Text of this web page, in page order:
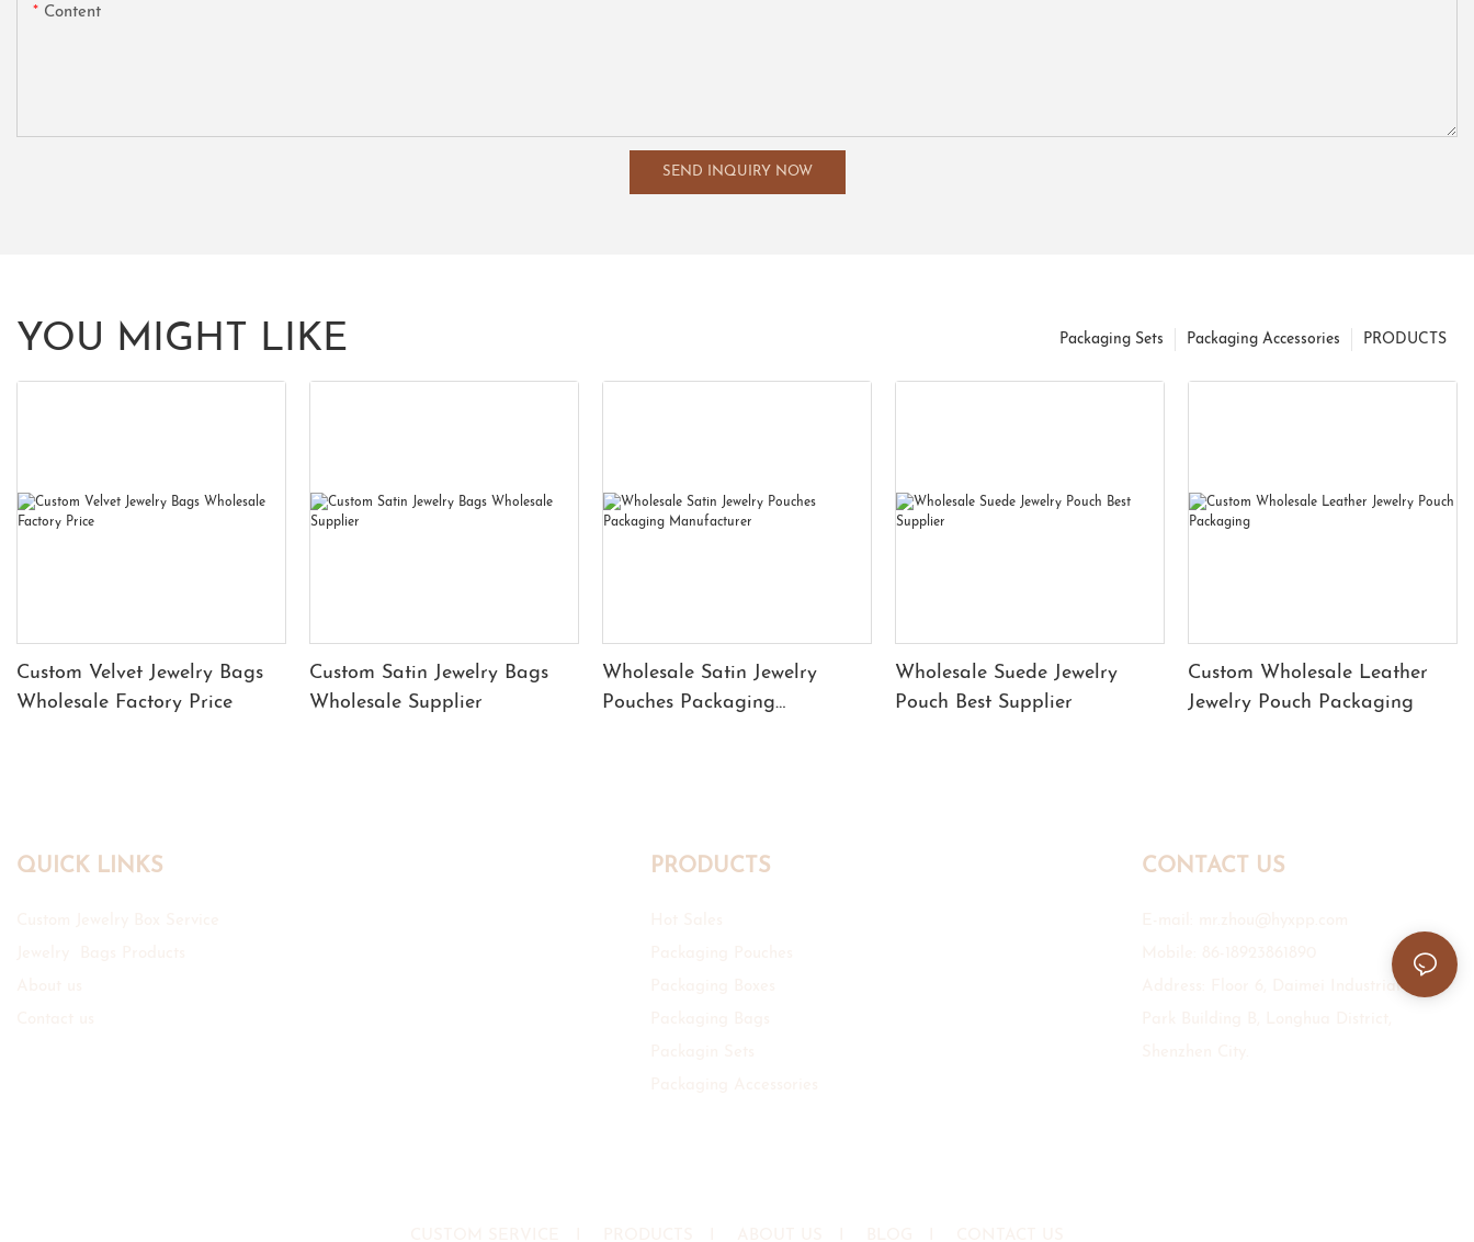
Content
SEND INQUIRY NOW
YOU MIGHT LIKE PRODUCTS
Packaging Accessories
Packaging Sets
Custom Velvet Jewelry Bags
Wholesale Factory Price
Custom Satin Jewelry Bags
Wholesale Supplier
Wholesale Satin Jewelry
Pouches Packaging
Wholesale Suede Jewelry
Pouch Best Supplier
Custom Wholesale Leather
Jewelry Pouch Packaging
QUICK LINKS PRODUCTS CONTACT US
Address: Floor 6, Daimei Industrial